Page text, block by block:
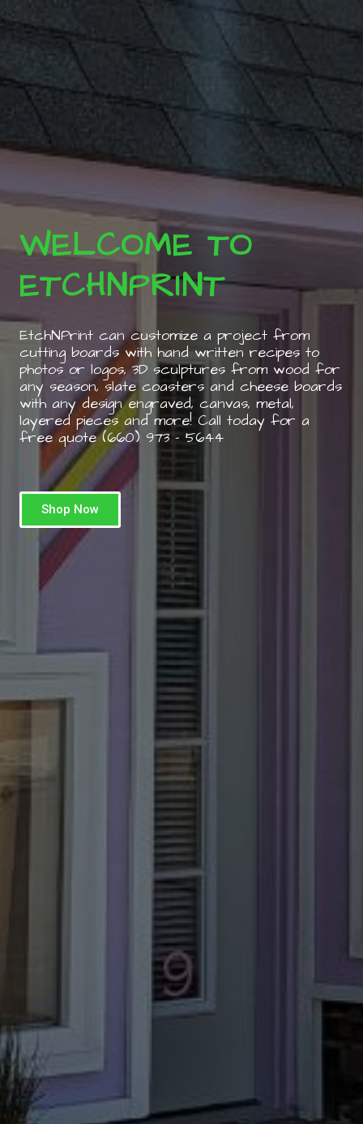
WELCOME TO
ETCHNPRINT
EtchNPrint can customize a project from
cutting boards with hand written recipes to
photos or logos, 3D sculptures from wood for
any season, slate coasters and cheese boards
with any design engraved, canvas, metal,
layered pieces and more! Call today for a
free quote (660) 973 – 5644
Shop Now